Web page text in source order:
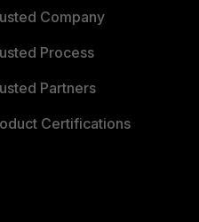
Company
Process
Partners
Certifications